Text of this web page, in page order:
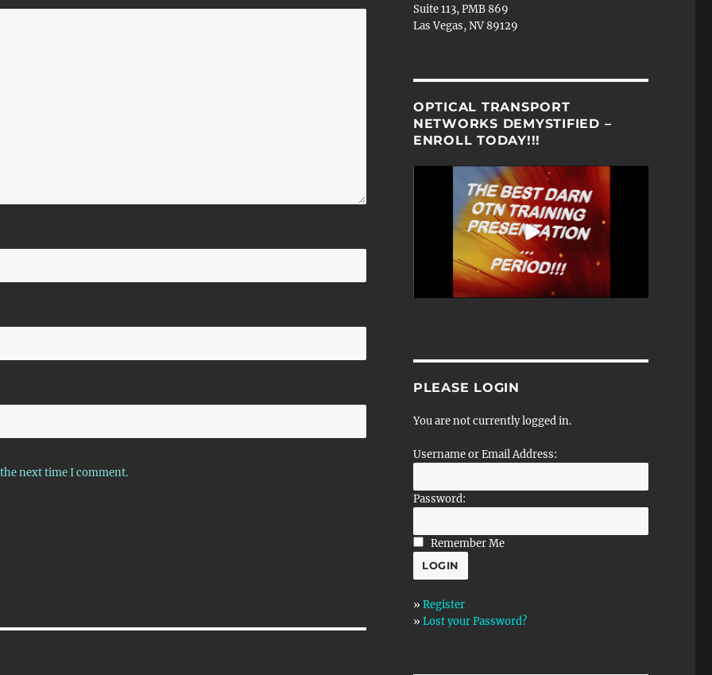
next time I comment.
Suite 113, PMB 869
Las Vegas, NV 89129
OPTICAL TRANSPORT
NETWORKS DEMYSTIFIED –
ENROLL TODAY!!!
PLEASE LOGIN
You are not currently logged in.
Username or Email Address:
Password:
Remember Me
» Register
» Lost your Password?